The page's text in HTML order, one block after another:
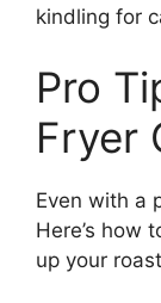
kindling for
Pro
Fryer
Even with a
Here’s how
up your